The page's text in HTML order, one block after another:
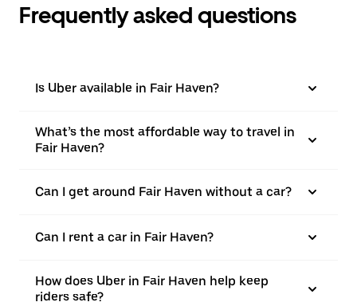
Frequently asked questions
Is Uber available in Fair Haven?
What’s the most affordable way to travel in
Fair Haven?
Can I get around Fair Haven without a car?
Can I rent a car in Fair Haven?
How does Uber in Fair Haven help keep
riders safe?